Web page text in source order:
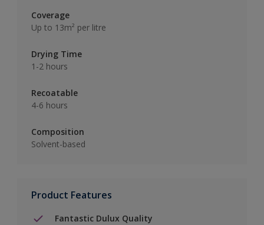
Coverage
Up to 13m² per litre
Drying Time
1-2 hours
Recoatable
4-6 hours
Composition
Solvent-based
Product Features
Fantastic Dulux Quality